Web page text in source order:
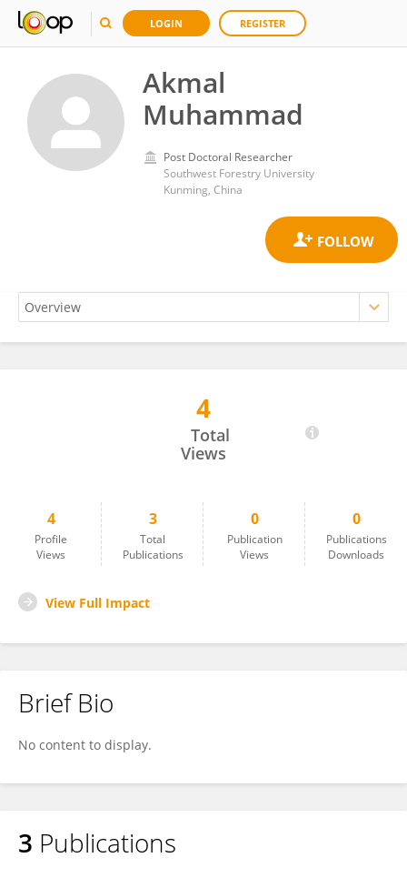
LOGIN REGISTER
Akmal
Muhammad
Post Doctoral Researcher
Southwest Forestry University
Kunming, China
4
Total
Views
4
Profile
Views
3
Total
Publications
0
Publication
Views
0
Publications
Downloads
View Full Impact
Brief Bio
No content to display.
3 Publications